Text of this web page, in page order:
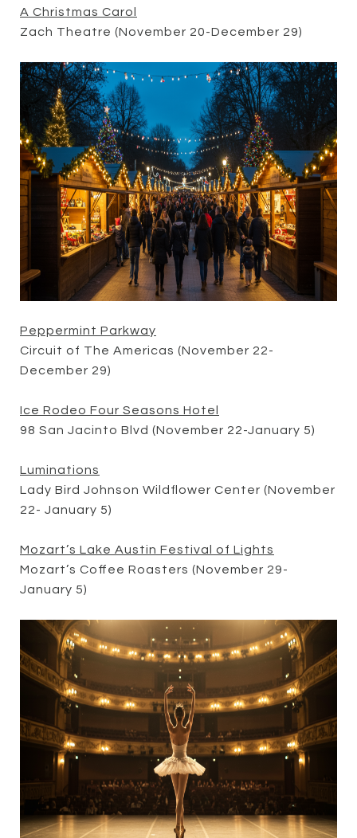
A Christmas Carol
Zach Theatre (November 20-December 29)
Peppermint Parkway
Circuit of The Americas (November 22-
December 29)
Ice Rodeo Four Seasons Hotel
98 San Jacinto Blvd (November 22-January 5)
Luminations
Lady Bird Johnson Wildflower Center (November
22- January 5)
Mozart’s Lake Austin Festival of Lights
Mozart’s Coffee Roasters (November 29-
January 5)